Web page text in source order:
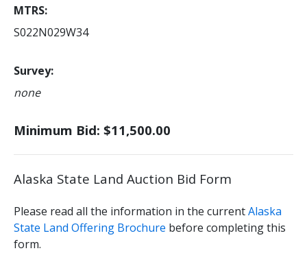
MTRS
S022N029W34
Survey
none
Minimum Bid: $11,500.00
Alaska State Land Auction Bid Form
Please read all the information in the currentAlaska
State Land Offering Brochure before completing this
form.